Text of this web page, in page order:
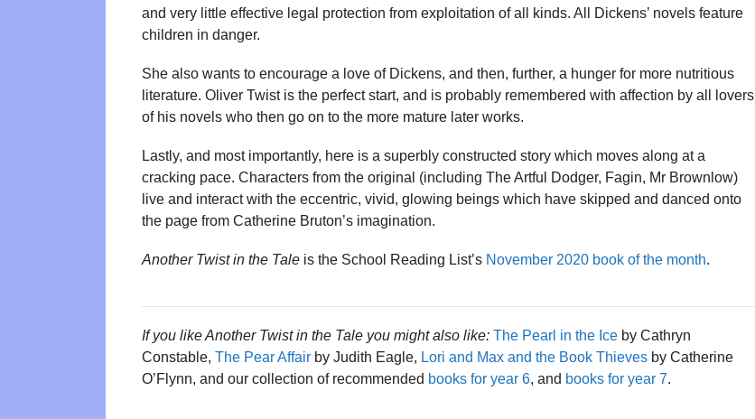
and very little effective legal protection from exploitation of all kinds. All Dickens’ novels feature
children in danger.
She also wants to encourage a love of Dickens, and then, further, a hunger for more nutritious
literature. Oliver Twist is the perfect start, and is probably remembered with affection by all lovers
of his novels who then go on to the more mature later works.
Lastly, and most importantly, here is a superbly constructed story which moves along at a
cracking pace. Characters from the original (including The Artful Dodger, Fagin, Mr Brownlow)
live and interact with the eccentric, vivid, glowing beings which have skipped and danced onto
the page from Catherine Bruton’s imagination.
Another Twist in the Tale is the School Reading List’s November 2020 book of the month.
If you like Another Twist in the Tale you might also like: The Pearl in the Ice by Cathryn
Constable, The Pear Affair by Judith Eagle, Lori and Max and the Book Thieves by Catherine
O’Flynn, and our collection of recommended books for year 6, and books for year 7.